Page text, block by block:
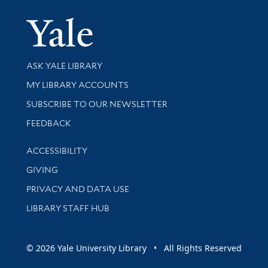
Yale
Library Services
ASK YALE LIBRARY
Get research help and support
MY LIBRARY ACCOUNTS
SUBSCRIBE TO OUR NEWSLETTER
Stay updated with library news and events
FEEDBACK
Library Information
ACCESSIBILITY
GIVING
PRIVACY AND DATA USE
LIBRARY STAFF HUB
© 2026 Yale University Library • All Rights Reserved